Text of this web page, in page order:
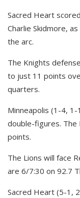
Sacred Heart
Charlie Skidmore,
the arc.
The Knights
to just 11 points
quarters.
Minneapolis (1-4, 1-
double-figures. The
points.
The Lions will face
are 6/7:30 on 92.7
Sacred Heart (5-1,